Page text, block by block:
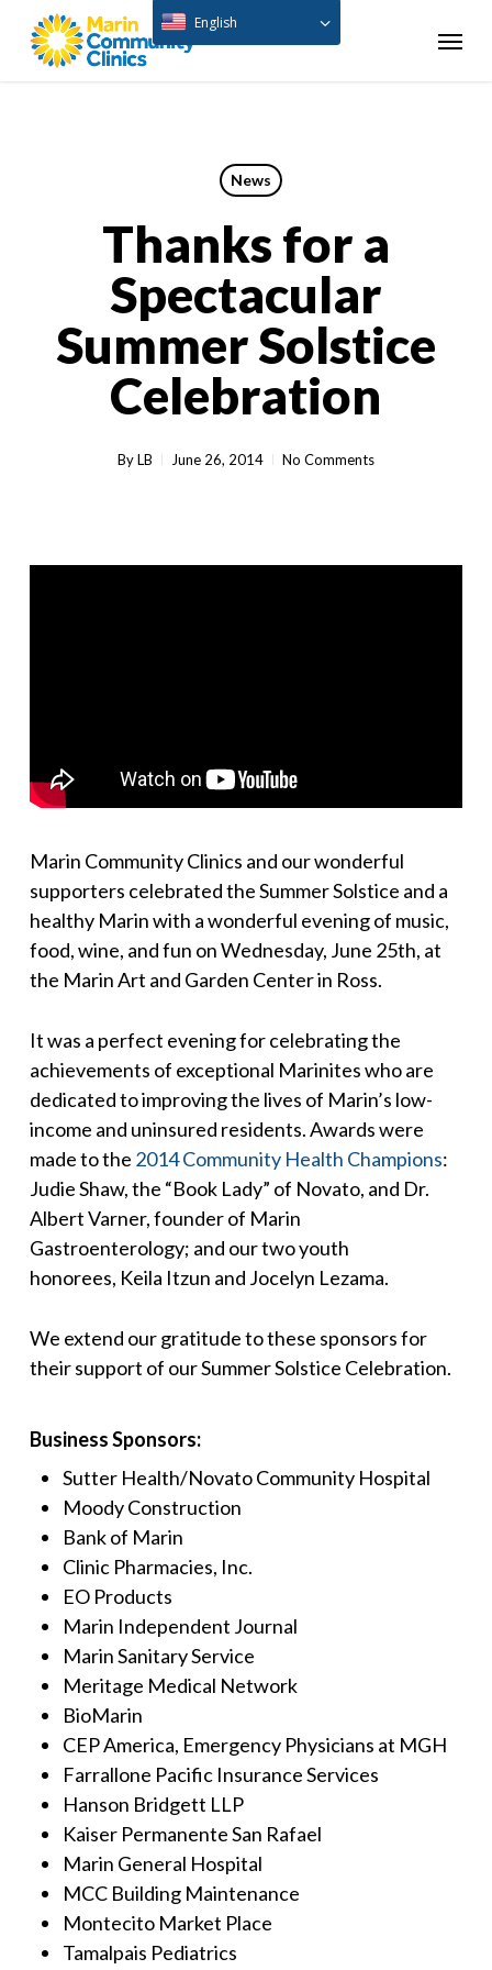
Menu
News
Thanks for a
Spectacular
Summer Solstice
Celebration
ByLB June 26, 2014 No Comments
Marin Community Clinics and our wonderful
supporters celebrated the Summer Solstice and a
healthy Marin with a wonderful evening of music,
food, wine, and fun on Wednesday, June 25th, at
the Marin Art and Garden Center in Ross.
It was a perfect evening for celebrating the
achievements of exceptional Marinites who are
dedicated to improving the lives of Marin’s low-
income and uninsured residents. Awards were
made to the 2014 Community Health Champions:
Judie Shaw, the “Book Lady” of Novato, and Dr.
Albert Varner, founder of Marin
Gastroenterology; and our two youth
honorees, Keila Itzun and Jocelyn Lezama.
We extend our gratitude to these sponsors for
their support of our Summer Solstice Celebration.
Business Sponsors:
Sutter Health/Novato Community Hospital
Moody Construction
Bank of Marin
Clinic Pharmacies, Inc.
EO Products
Marin Independent Journal
Marin Sanitary Service
Meritage Medical Network
BioMarin
CEP America, Emergency Physicians at MGH
Farrallone Pacific Insurance Services
Hanson Bridgett LLP
Kaiser Permanente San Rafael
Marin General Hospital
MCC Building Maintenance
Montecito Market Place
Tamalpais Pediatrics
English